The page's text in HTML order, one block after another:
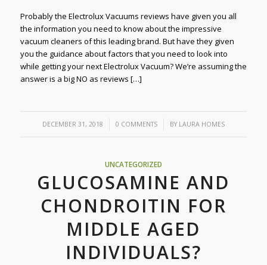
Probably the Electrolux Vacuums reviews have given you all
the information you need to know about the impressive
vacuum cleaners of this leading brand. But have they given
you the guidance about factors that you need to look into
while getting your next Electrolux Vacuum? We’re assuming the
answer is a big NO as reviews […]
DECEMBER 31, 2018
/ 0 COMMENTS
/ BY LAURA HOMES
UNCATEGORIZED
GLUCOSAMINE AND
CHONDROITIN FOR
MIDDLE AGED
INDIVIDUALS?